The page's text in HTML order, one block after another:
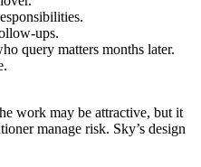
ups.
query matters months later.
work may be attractive, but it
manage risk. Sky’s design